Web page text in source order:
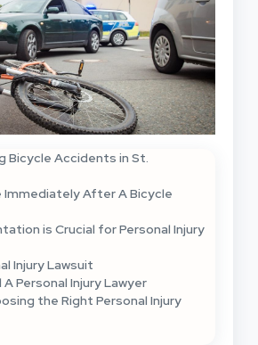
Bicycle Accidents in St.
Immediately After A Bicycle
is Crucial for Personal Injury
Injury Lawsuit
A Personal Injury Lawyer
the Right Personal Injury